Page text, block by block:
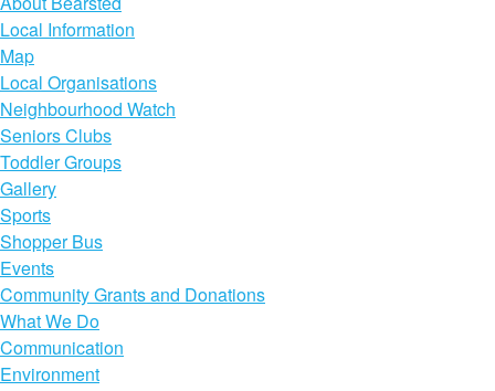
Local Information
Map
Local Organisations
Neighbourhood Watch
Seniors Clubs
Toddler Groups
Gallery
Sports
Shopper Bus
Events
Community Grants and Donations
What We Do
Communication
Environment